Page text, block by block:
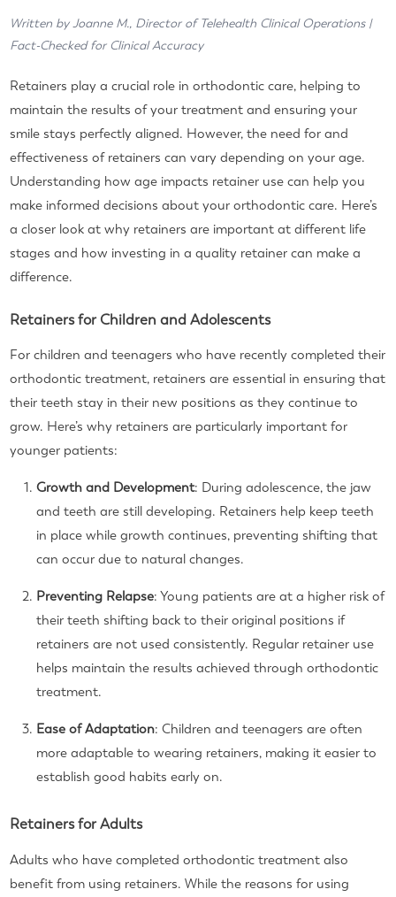
Written by Joanne M., Director of Telehealth Clinical Operations |
Fact-Checked for Clinical Accuracy
Retainers play a crucial role in orthodontic care, helping to
maintain the results of your treatment and ensuring your
smile stays perfectly aligned. However, the need for and
effectiveness of retainers can vary depending on your age.
Understanding how age impacts retainer use can help you
make informed decisions about your orthodontic care. Here’s
a closer look at why retainers are important at different life
stages and how investing in a quality retainer can make a
difference.
Retainers for Children and Adolescents
For children and teenagers who have recently completed their
orthodontic treatment, retainers are essential in ensuring that
their teeth stay in their new positions as they continue to
grow. Here’s why retainers are particularly important for
younger patients:
Growth and Development: During adolescence, the jaw
and teeth are still developing. Retainers help keep teeth
in place while growth continues, preventing shifting that
can occur due to natural changes.
Preventing Relapse: Young patients are at a higher risk of
their teeth shifting back to their original positions if
retainers are not used consistently. Regular retainer use
helps maintain the results achieved through orthodontic
treatment.
Ease of Adaptation: Children and teenagers are often
more adaptable to wearing retainers, making it easier to
establish good habits early on.
Retainers for Adults
Adults who have completed orthodontic treatment also
benefit from using retainers. While the reasons for using